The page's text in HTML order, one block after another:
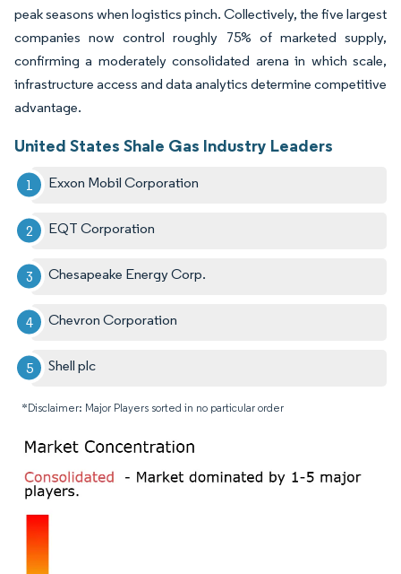
peak seasons when logistics pinch. Collectively, the five largest
companies now control roughly 75% of marketed supply,
confirming a moderately consolidated arena in which scale,
infrastructure access and data analytics determine competitive
advantage.
United States Shale Gas Industry Leaders
Exxon Mobil Corporation
EQT Corporation
Chesapeake Energy Corp.
Chevron Corporation
Shell plc
*Disclaimer: Major Players sorted in no particular order